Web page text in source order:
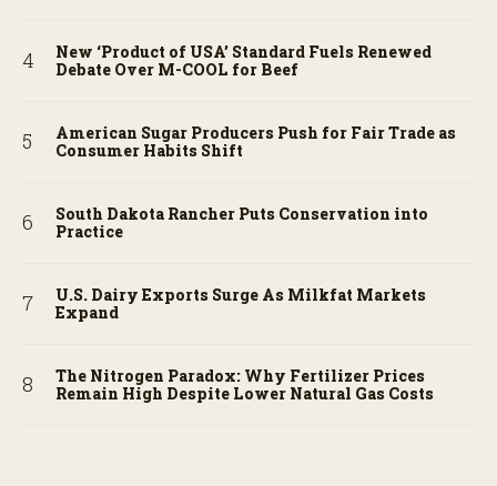
New ‘Product of USA’ Standard Fuels Renewed
Debate Over M-COOL for Beef
American Sugar Producers Push for Fair Trade as
Consumer Habits Shift
South Dakota Rancher Puts Conservation into
Practice
U.S. Dairy Exports Surge As Milkfat Markets
Expand
The Nitrogen Paradox: Why Fertilizer Prices
Remain High Despite Lower Natural Gas Costs